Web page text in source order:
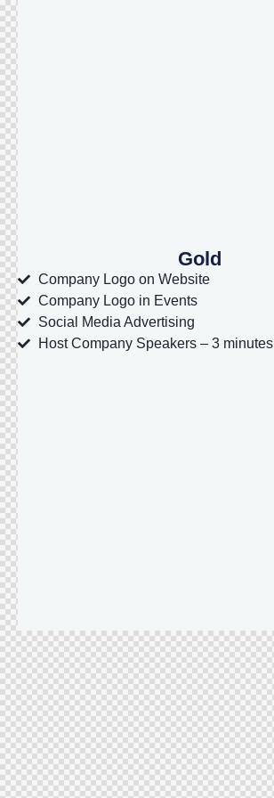
Gold
Company Logo on Website
Company Logo in Events
Social Media Advertising
Host Company Speakers – 3 minutes